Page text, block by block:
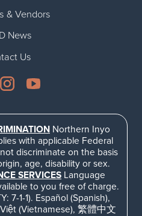
& Vendors
News
Us
Northern Inyo
with applicable Federal
discriminate on the basis
age, disability or sex.
SERVICESLanguage
to you free of charge.
7-1-1). Español (Spanish),
(Vietnamese), 繁體中文